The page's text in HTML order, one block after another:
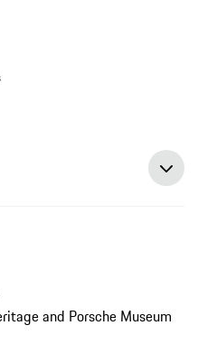
and Porsche Museum